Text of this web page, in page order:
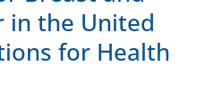
in the United
for Health